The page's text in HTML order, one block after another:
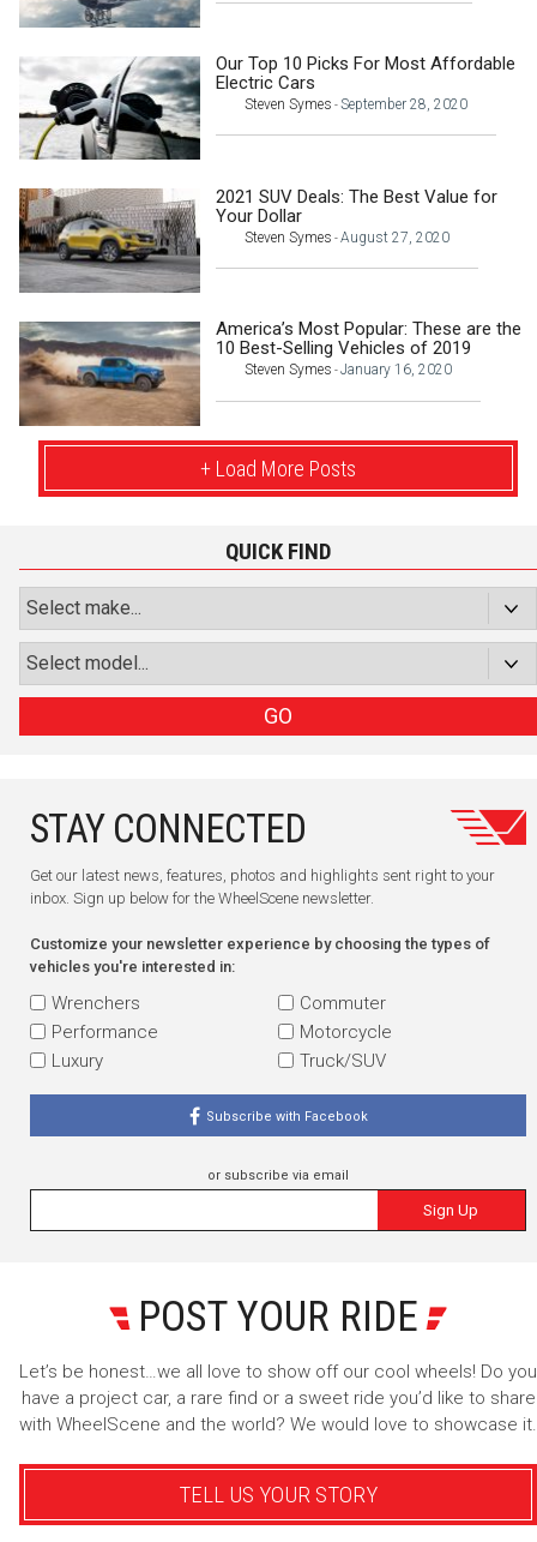
Our Top 10 Picks For Most Affordable
Electric Cars
Steven Symes -September 28, 2020
2021 SUV Deals: The Best Value for
Your Dollar
Steven Symes -August 27, 2020
America’s Most Popular: These are the
10 Best-Selling Vehicles of 2019
Steven Symes -January 16, 2020
+ Load More Posts
QUICK FIND
GO
STAY CONNECTED
Get our latest news, features, photos and highlights sent right to your
inbox. Sign up below for the WheelScene newsletter.
Customize your newsletter experience by choosing the types of
vehicles you're interested in:
Wrenchers
Commuter
Performance
Motorcycle
Luxury
Truck/SUV
Subscribe with Facebook
or subscribe via email
Sign Up
POST YOUR RIDE
Let’s be honest…we all love to show off our cool wheels! Do you
have a project car, a rare find or a sweet ride you’d like to share
with WheelScene and the world? We would love to showcase it.
TELL US YOUR STORY